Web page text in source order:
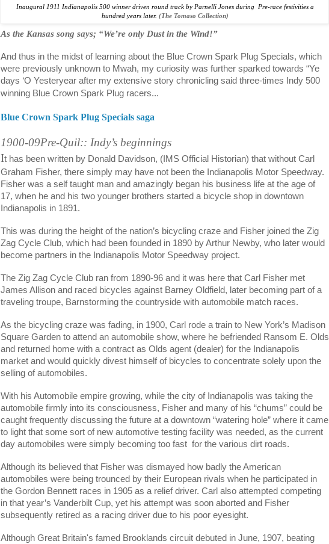
Inaugural 1911 Indianapolis 500 winner driven round track by Parnelli Jones during
Pre-race festivities a
hundred years later. (The Tomaso Collection)
As the Kansas song says; “We’re only Dust in the Wind!”
And thus in the midst of learning about the Blue Crown Spark Plug Specials, which
were previously unknown to Mwah, my curiosity was further sparked towards “Ye
days ‘O Yesteryear after my extensive story chronicling said three-times Indy 500
winning Blue Crown Spark Plug racers...
Blue Crown Spark Plug Specials saga
1900-09Pre-Quil:: Indy’s beginnings
It has been written by Donald Davidson, (IMS Official Historian) that without Carl
Graham Fisher, there simply may have not been the Indianapolis Motor Speedway.
Fisher was a self taught man and amazingly began his business life at the age of
17, when he and his two younger brothers started a bicycle shop in downtown
Indianapolis in 1891.
This was during the height of the nation’s bicycling craze and Fisher joined the Zig
Zag Cycle Club, which had been founded in 1890 by Arthur Newby, who later would
become partners in the Indianapolis Motor Speedway project.
The Zig Zag Cycle Club ran from 1890-96 and it was here that Carl Fisher met
James Allison and raced bicycles against Barney Oldfield, later becoming part of a
traveling troupe, Barnstorming the countryside with automobile match races.
As the bicycling craze was fading, in 1900, Carl rode a train to New York’s Madison
Square Garden to attend an automobile show, where he befriended Ransom E. Olds
and returned home with a contract as Olds agent (dealer) for the Indianapolis
market and would quickly divest himself of bicycles to concentrate solely upon the
selling of automobiles.
With his Automobile empire growing, while the city of Indianapolis was taking the
automobile firmly into its consciousness, Fisher and many of his “chums” could be
caught frequently discussing the future at a downtown “watering hole” where it came
to light that some sort of new automotive testing facility was needed, as the current
day automobiles were simply becoming too fast for the various dirt roads.
Although its believed that Fisher was dismayed how badly the American
automobiles were being trounced by their European rivals when he participated in
the Gordon Bennett races in 1905 as a relief driver. Carl also attempted competing
in that year’s Vanderbilt Cup, yet his attempt was soon aborted and Fisher
subsequently retired as a racing driver due to his poor eyesight.
Although Great Britain's famed Brooklands circuit debuted in June, 1907, beating